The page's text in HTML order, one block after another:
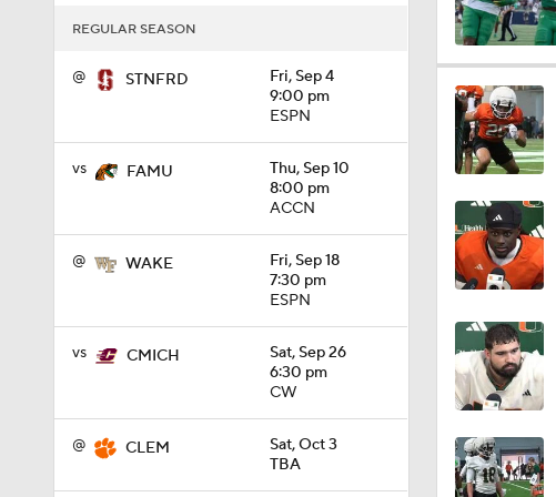
REGULAR SEASON
@ STNFRD
Fri, Sep 4
9:00 pm
ESPN
vs FAMU
Thu, Sep 10
8:00 pm
ACCN
@ WAKE
Fri, Sep 18
7:30 pm
ESPN
vs CMICH
Sat, Sep 26
6:30 pm
CW
@ CLEM
Sat, Oct 3
TBA
0:57
1:04
1:13
1:33
1:26